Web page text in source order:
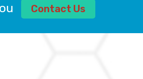
BP
Contact Us